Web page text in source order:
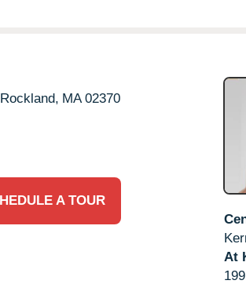
Rockland, MA 02370
A TOUR
At